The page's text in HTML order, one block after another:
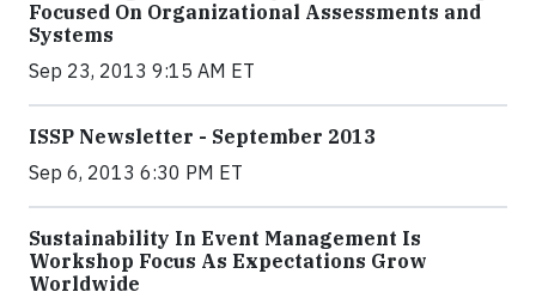
Focused On Organizational Assessments and
Systems
Sep 23, 2013 9:15 AM ET
ISSP Newsletter - September 2013
Sep 6, 2013 6:30 PM ET
Sustainability In Event Management Is
Workshop Focus As Expectations Grow
Worldwide